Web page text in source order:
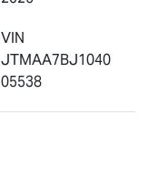
VIN
JTMAA7BJ1040
05538